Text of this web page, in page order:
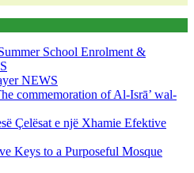
School Enrolment &
NEWS
commemoration of Al-Isrā’ wal-
Çelësat e një Xhamie Efektive
Keys to a Purposeful Mosque